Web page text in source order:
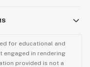
for educational and
engaged in rendering
provided is not a